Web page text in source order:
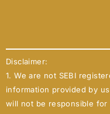
Disclaimer:
1. We are not SEBI
information provided by
will not be responsible